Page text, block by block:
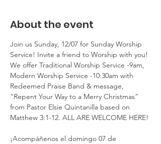
About the event
Join us Sunday, 12/07 for Sunday Worship
Service! Invite a friend to Worship with you!
We offer Traditional Worship Service -9am,
Modern Worship Service -10:30am with
Redeemed Praise Band & message,
"Repent Your Way to a Merry Christmas”
from Pastor Elsie Quintanilla based on
Matthew 3:1-12. ALL ARE WELCOME HERE!
¡Acompáñenos el domingo 07 de